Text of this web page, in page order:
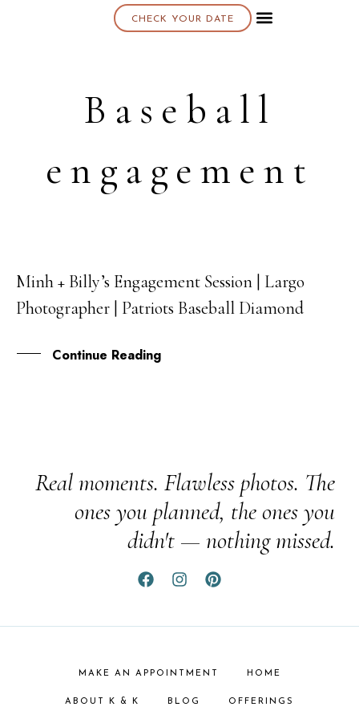
CHECK YOUR DATE
Baseball
engagement
02
NOV
Minh + Billy’s Engagement Session | Largo
Photographer | Patriots Baseball Diamond
Continue Reading
Real moments. Flawless photos. The
ones you planned, the ones you
didn't — nothing missed.
MAKE AN APPOINTMENT HOME
ABOUT K & K BLOG OFFERINGS